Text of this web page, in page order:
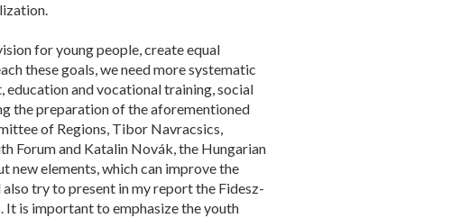
for young people, create equal
these goals, we need more systematic
education and vocational training, social
the preparation of the aforementioned
of Regions, Tibor Navracsics,
Forum and Katalin Novák, the Hungarian
new elements, which can improve the
try to present in my report the Fidesz-
It is important to emphasize the youth